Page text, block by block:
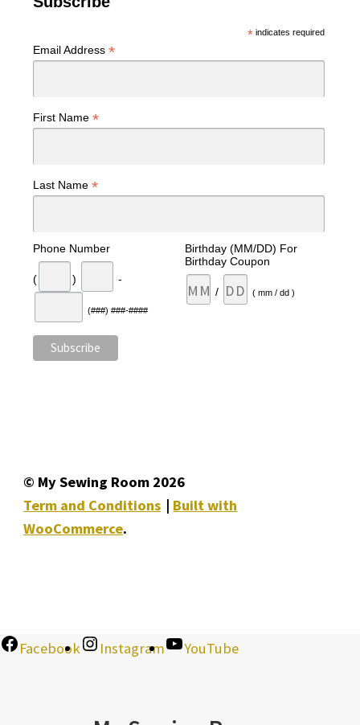
*indicates required
Email Address *
First Name *
Last Name *
Phone Number
( ) -
(###) ###-####
Birthday (MM/DD) For
Birthday Coupon
/ ( mm / dd )
© My Sewing Room 2026
Term and Conditions
Built with
WooCommerce.
Facebook Instagram YouTube